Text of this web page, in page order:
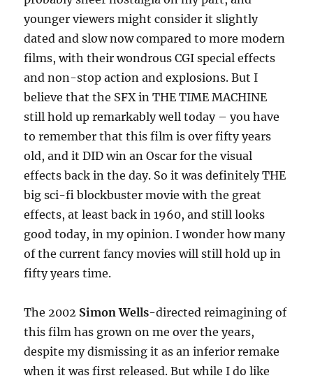
younger viewers might consider it slightly
dated and slow now compared to more modern
films, with their wondrous CGI special effects
and non-stop action and explosions. But I
believe that the SFX in THE TIME MACHINE
still hold up remarkably well today – you have
to remember that this film is over fifty years
old, and it DID win an Oscar for the visual
effects back in the day. So it was definitely THE
big sci-fi blockbuster movie with the great
effects, at least back in 1960, and still looks
good today, in my opinion. I wonder how many
of the current fancy movies will still hold up in
fifty years time.
The 2002 Simon Wells-directed reimagining of
this film has grown on me over the years,
despite my dismissing it as an inferior remake
when it was first released. But while I do like